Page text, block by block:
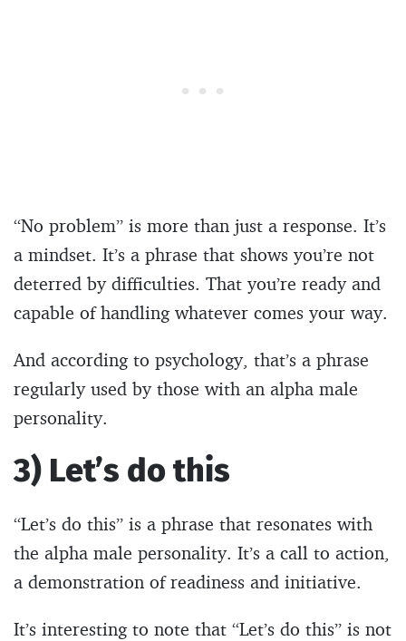
“No problem” is more than just a response. It’s
a mindset. It’s a phrase that shows you’re not
deterred by difficulties. That you’re ready and
capable of handling whatever comes your way.
And according to psychology, that’s a phrase
regularly used by those with an alpha male
personality.
3) Let’s do this
“Let’s do this” is a phrase that resonates with
the alpha male personality. It’s a call to action,
a demonstration of readiness and initiative.
It’s interesting to note that “Let’s do this” is not